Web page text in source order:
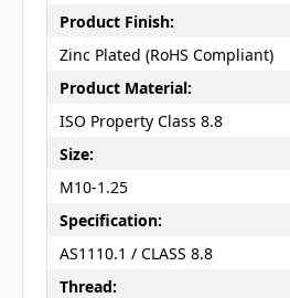
Product Finish:
Zinc Plated (RoHS Compliant)
Product Material:
ISO Property Class 8.8
Size:
M10-1.25
Specification:
AS1110.1 / CLASS 8.8
Thread: